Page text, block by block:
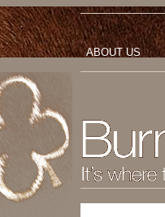
ABOUT US